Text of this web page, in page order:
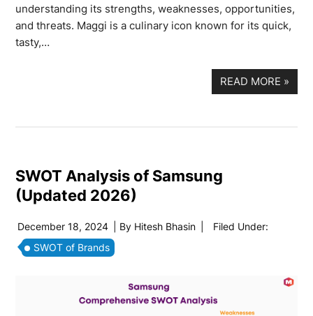
understanding its strengths, weaknesses, opportunities,
and threats. Maggi is a culinary icon known for its quick,
tasty,…
READ MORE »
SWOT Analysis of Samsung
(Updated 2026)
December 18, 2024 | By Hitesh Bhasin
Filed Under:
SWOT of Brands